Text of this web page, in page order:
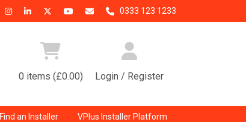
0333 123 1233
0 items (£0.00) Login / Register
Find an Installer VPlus Installer Platform